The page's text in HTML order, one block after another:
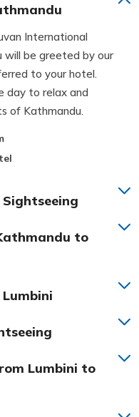
International
will be greeted by our
to your hotel.
day to relax and
of Kathmandu.
to
Lumbini to